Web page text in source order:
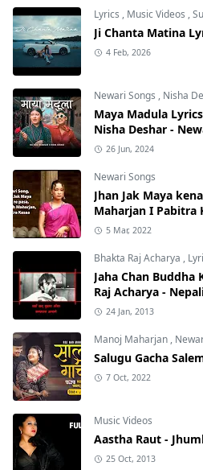
Lyrics , Music Videos ,
Ji Chanta Matina
4 Feb, 2026
Newari Songs , Nisha
Maya Madula
Nisha Deshar -
26 Jun, 2024
Newari Songs
Jhan Jak Maya
Maharjan I Pabitra
5 Mar, 2022
Bhakta Raj Acharya ,
Jaha Chan
Raj Acharya -
24 Jan, 2013
Manoj Maharjan ,
Salugu Gacha
7 Oct, 2022
Music Videos
Aastha Raut -
25 Oct, 2013